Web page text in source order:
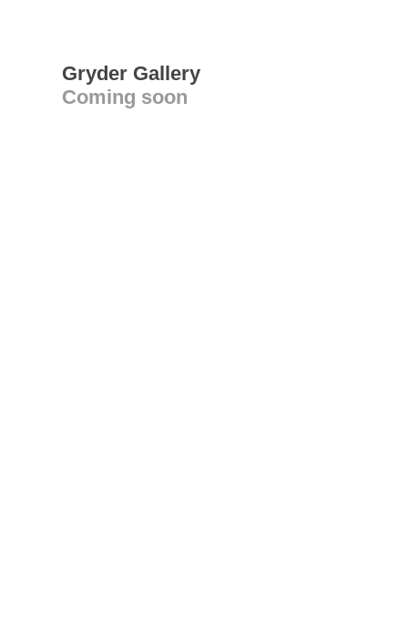
Gryder Gallery
Coming soon